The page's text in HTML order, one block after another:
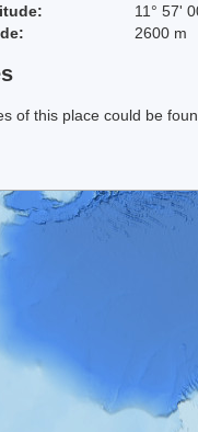
11° 57'
2600 m
of this place could be